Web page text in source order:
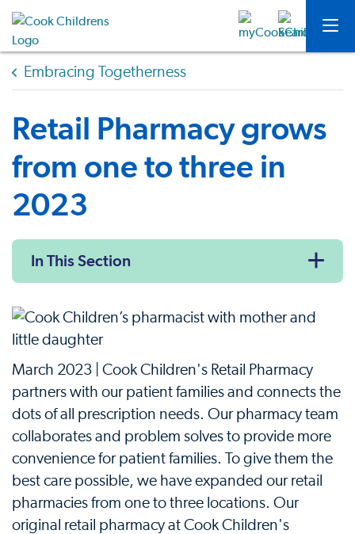
Embracing Togetherness
Retail Pharmacy grows
from one to three in
2023
In This Section
March 2023 | Cook Children's Retail Pharmacy
partners with our patient families and connects the
dots of all prescription needs. Our pharmacy team
collaborates and problem solves to provide more
convenience for patient families. To give them the
best care possible, we have expanded our retail
pharmacies from one to three locations. Our
original retail pharmacy at Cook Children's